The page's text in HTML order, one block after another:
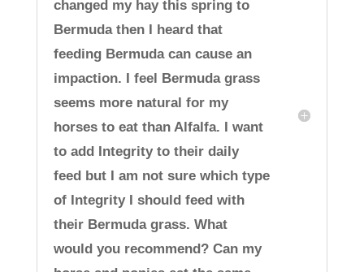
changed my hay this spring to
Bermuda then I heard that
feeding Bermuda can cause an
impaction. I feel Bermuda grass
seems more natural for my
horses to eat than Alfalfa. I want
to add Integrity to their daily
feed but I am not sure which type
of Integrity I should feed with
their Bermuda grass. What
would you recommend? Can my